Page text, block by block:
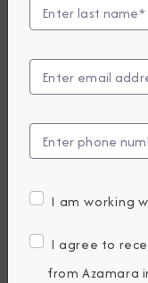
View
EARLY BOOKING
PRICES FROM
All taxes, fees & local
I am working
I agree to
from Azamara